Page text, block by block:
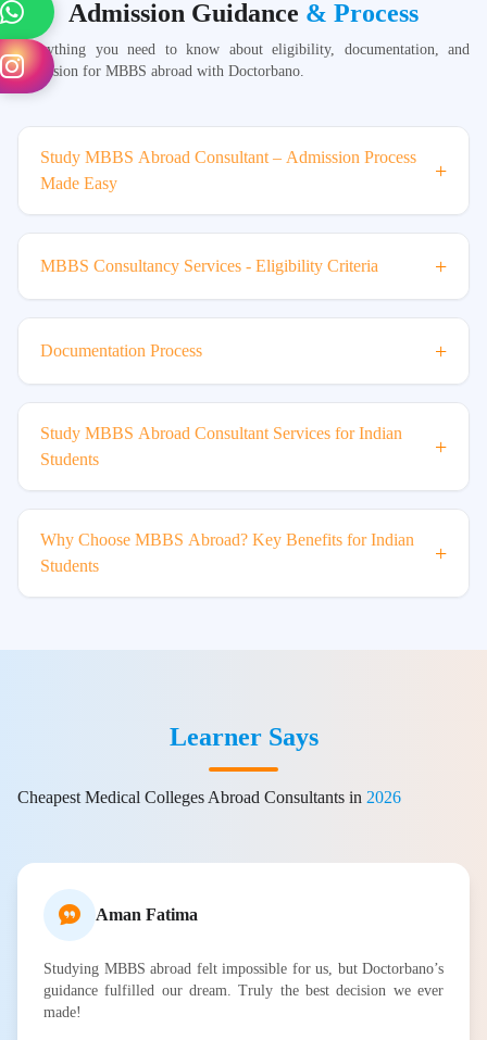
Admission Guidance & Process
Everything you need to know about eligibility, documentation, and
admission for MBBS abroad with Doctorbano.
Study MBBS Abroad Consultant – Admission Process
Made Easy
+
MBBS Consultancy Services - Eligibility Criteria +
Documentation Process +
Study MBBS Abroad Consultant Services for Indian
Students
+
Why Choose MBBS Abroad? Key Benefits for Indian
Students
+
Learner Says
Cheapest Medical Colleges Abroad Consultants in 2026
Aman Fatima
Studying MBBS abroad felt impossible for us, but Doctorbano’s
guidance fulfilled our dream. Truly the best decision we ever
made!